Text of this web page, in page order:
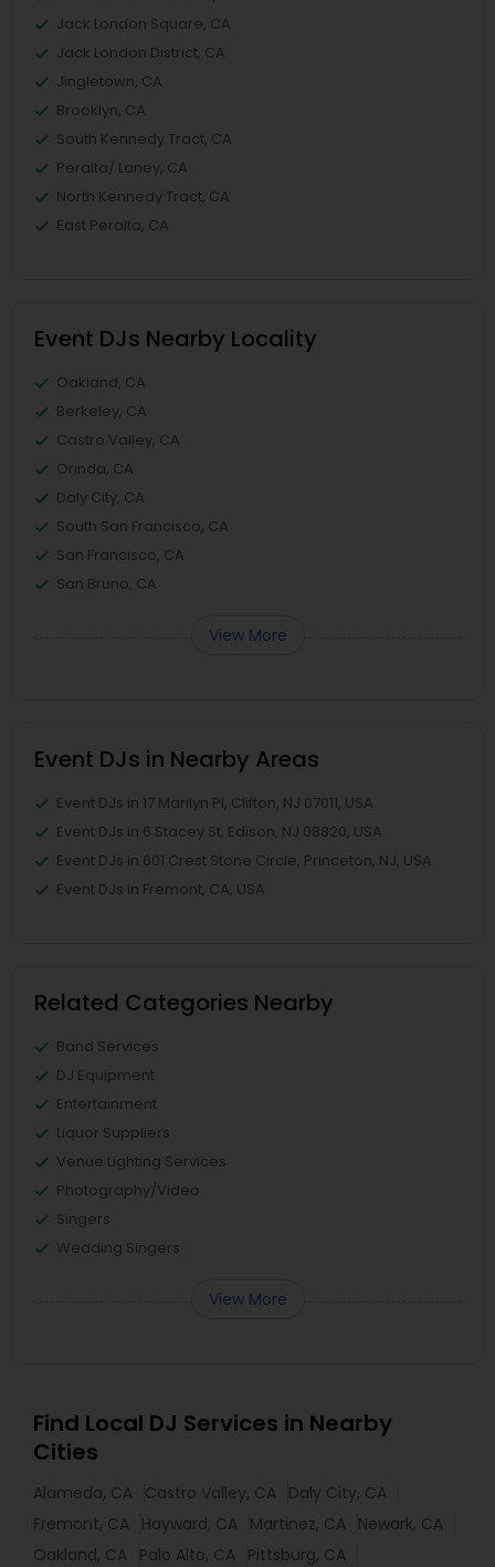
Jack London Square, CA
Jack London District, CA
Jingletown, CA
Brooklyn, CA
South Kennedy Tract, CA
Peralta/ Laney, CA
North Kennedy Tract, CA
East Peralta, CA
Event DJs Nearby Locality
Oakland, CA
Berkeley, CA
Castro Valley, CA
Orinda, CA
Daly City, CA
South San Francisco, CA
San Francisco, CA
San Bruno, CA
View More
Event DJs in Nearby Areas
Event DJs in 17 Marilyn Pl, Clifton, NJ 07011, USA
Event DJs in 6 Stacey St, Edison, NJ 08820, USA
Event DJs in 601 Crest Stone Circle, Princeton, NJ, USA
Event DJs in Fremont, CA, USA
Related Categories Nearby
Band Services
DJ Equipment
Entertainment
Liquor Suppliers
Venue Lighting Services
Photography/Video
Singers
Wedding Singers
View More
Find Local DJ Services in Nearby
Cities
Alameda, CA Castro Valley, CA Daly City, CA
Fremont, CA Hayward, CA Martinez, CA Newark, CA
Oakland, CA Palo Alto, CA Pittsburg, CA